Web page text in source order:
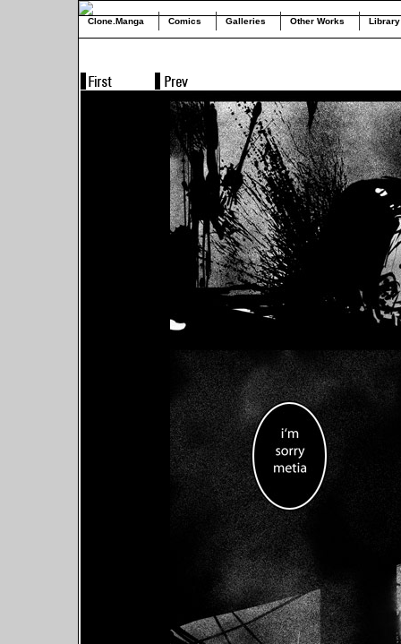
Clone.Manga Comics Galleries Other Works Library